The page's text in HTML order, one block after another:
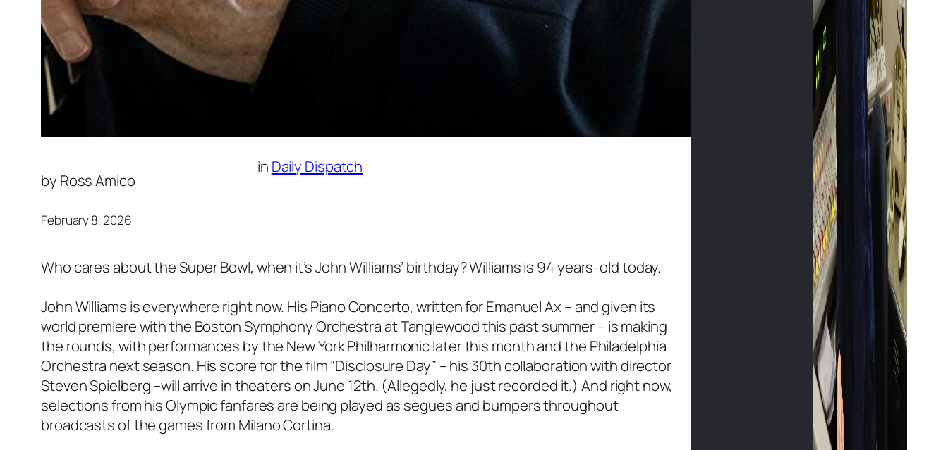
by Ross Amico
February 8, 2026
in Daily Dispatch
Who cares about the Super Bowl, when it’s John Williams’ birthday? Williams is 94 years-old today.
John Williams is everywhere right now. His Piano Concerto, written for Emanuel Ax – and given its
world premiere with the Boston Symphony Orchestra at Tanglewood this past summer – is making
the rounds, with performances by the New York Philharmonic later this month and the Philadelphia
Orchestra next season. His score for the film “Disclosure Day” – his 30th collaboration with director
Steven Spielberg –will arrive in theaters on June 12th. (Allegedly, he just recorded it.) And right now,
selections from his Olympic fanfares are being played as segues and bumpers throughout
broadcasts of the games from Milano Cortina.